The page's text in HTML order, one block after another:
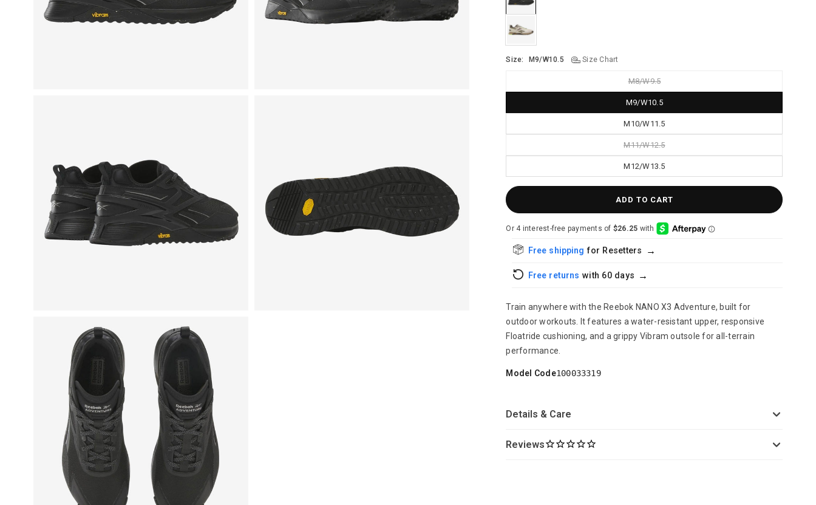
Size: M9/W10.5 Size Chart
M8/W9.5
M9/W10.5
M10/W11.5
M11/W12.5
M12/W13.5
ADD TO CART
Free shipping for Resetters →
Free returns with 60 days →
Train anywhere with the Reebok NANO X3 Adventure, built for
outdoor workouts. It features a water-resistant upper, responsive
Floatride cushioning, and a grippy Vibram outsole for all-terrain
performance.
Model Code100033319
Details & Care
Reviews